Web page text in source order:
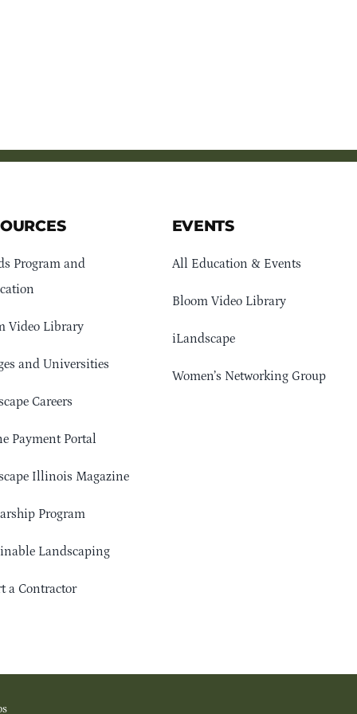
Program and
Video Library
and Universities
Careers
Payment Portal
Illinois Magazine
Program
Landscaping
a Contractor
EVENTS
All Education & Events
Bloom Video Library
iLandscape
Women’s Networking Group